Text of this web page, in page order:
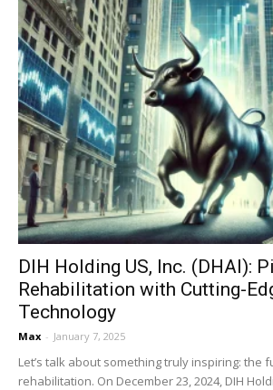
DIH Holding US, Inc. (DHAI):
Rehabilitation with Cutting-
Technology
Max - January 7, 2025
Let’s talk about something truly inspiring: the
rehabilitation. On December 23, 2024, DIH